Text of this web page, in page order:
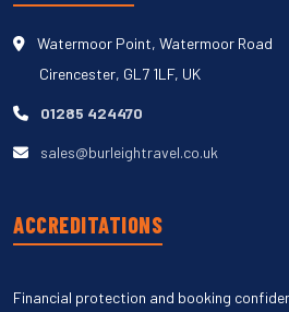
Watermoor Point, Watermoor Road
Cirencester, GL7 1LF, UK
01285 424470
sales@burleightravel.co.uk
ACCREDITATIONS
Financial protection and booking